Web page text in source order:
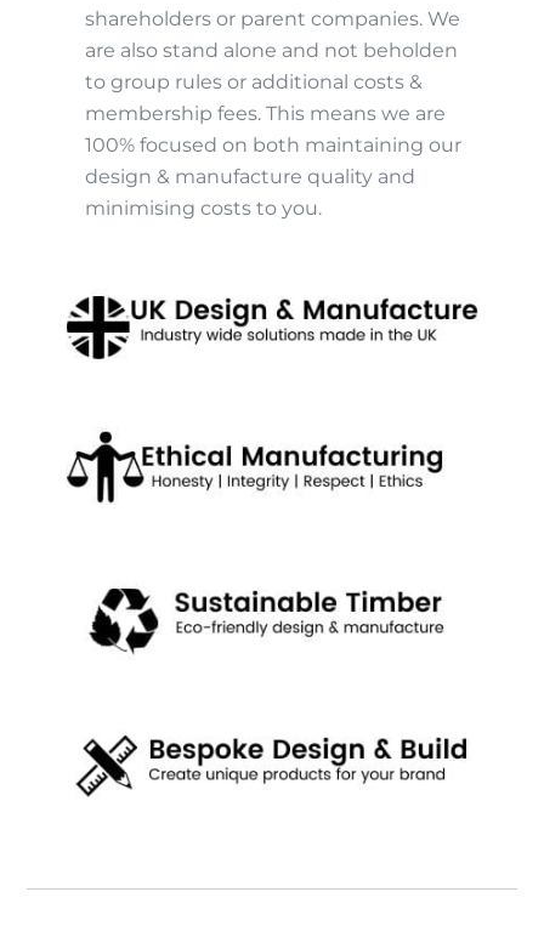
shareholders or parent companies. We
are also stand alone and not beholden
to group rules or additional costs &
membership fees. This means we are
100% focused on both maintaining our
design & manufacture quality and
minimising costs to you.